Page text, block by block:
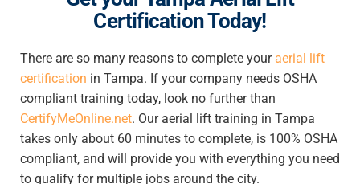
Certification Today!
There are so many reasons to complete your aerial lift
certification in Tampa. If your company needs OSHA
compliant training today, look no further than
CertifyMeOnline.net. Our aerial lift training in Tampa
takes only about 60 minutes to complete, is 100% OSHA
compliant, and will provide you with everything you need
to qualify for multiple jobs around the city.